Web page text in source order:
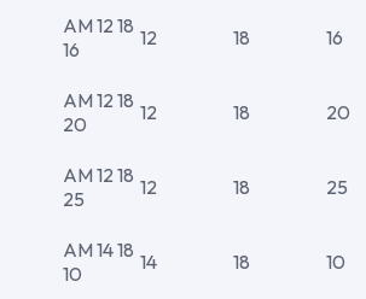
AM 12 18
16
12 18 16
AM 12 18
20
12 18 20
AM 12 18
25
12 18 25
AM 14 18
10
14 18 10